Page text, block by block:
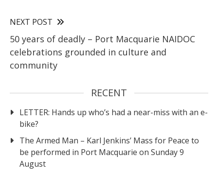
NEXT POST
50 years of deadly – Port Macquarie NAIDOC
celebrations grounded in culture and
community
RECENT
LETTER: Hands up who’s had a near-miss with an e-
bike?
The Armed Man – Karl Jenkins’ Mass for Peace to
be performed in Port Macquarie on Sunday 9
August